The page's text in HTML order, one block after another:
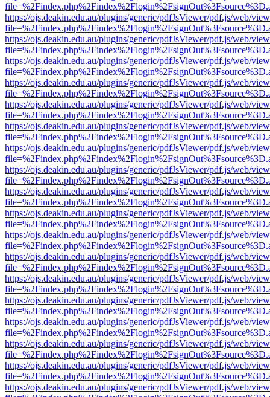
https://ojs.deakin.edu.au/plugins/generic/pdfJsViewer/pdf.js/web/
https://ojs.deakin.edu.au/plugins/generic/pdfJsViewer/pdf.js/web/
https://ojs.deakin.edu.au/plugins/generic/pdfJsViewer/pdf.js/web/
https://ojs.deakin.edu.au/plugins/generic/pdfJsViewer/pdf.js/web/
https://ojs.deakin.edu.au/plugins/generic/pdfJsViewer/pdf.js/web/
https://ojs.deakin.edu.au/plugins/generic/pdfJsViewer/pdf.js/web/
https://ojs.deakin.edu.au/plugins/generic/pdfJsViewer/pdf.js/web/
https://ojs.deakin.edu.au/plugins/generic/pdfJsViewer/pdf.js/web/
https://ojs.deakin.edu.au/plugins/generic/pdfJsViewer/pdf.js/web/
https://ojs.deakin.edu.au/plugins/generic/pdfJsViewer/pdf.js/web/
https://ojs.deakin.edu.au/plugins/generic/pdfJsViewer/pdf.js/web/
https://ojs.deakin.edu.au/plugins/generic/pdfJsViewer/pdf.js/web/
https://ojs.deakin.edu.au/plugins/generic/pdfJsViewer/pdf.js/web/
https://ojs.deakin.edu.au/plugins/generic/pdfJsViewer/pdf.js/web/
https://ojs.deakin.edu.au/plugins/generic/pdfJsViewer/pdf.js/web/
https://ojs.deakin.edu.au/plugins/generic/pdfJsViewer/pdf.js/web/
https://ojs.deakin.edu.au/plugins/generic/pdfJsViewer/pdf.js/web/
https://ojs.deakin.edu.au/plugins/generic/pdfJsViewer/pdf.js/web/